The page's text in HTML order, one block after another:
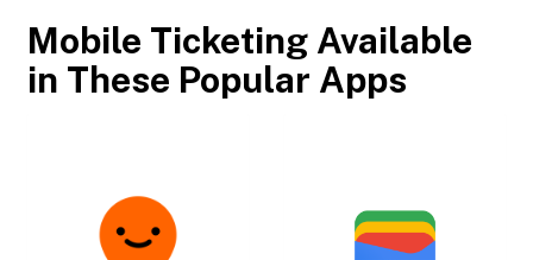
Mobile Ticketing Available
in These Popular Apps